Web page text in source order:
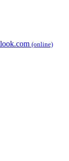
(online)